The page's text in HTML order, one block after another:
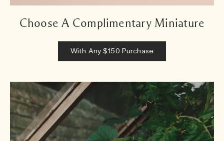
Choose A Complimentary Miniature
With Any $150 Purchase